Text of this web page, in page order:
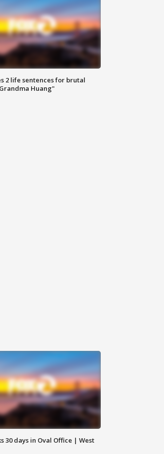
2 life sentences for brutal
Huang"
30 days in Oval Office | West